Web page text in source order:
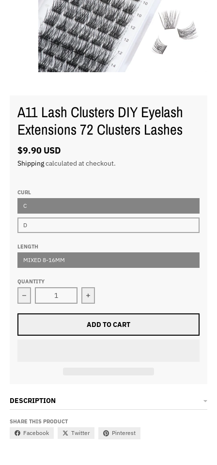
A11 Lash Clusters DIY Eyelash
Extensions 72 Clusters Lashes
$9.90 USD
Shippingcalculated at checkout.
CURL
C
D
LENGTH
MIXED 8-16MM
QUANTITY
Decrease quantity for A11 Lash Clusters DIY Eyelash
Increase quantity for A11 Lash
ADD TO CART
DESCRIPTION
SHARE THIS PRODUCT
Facebook Twitter Pinterest